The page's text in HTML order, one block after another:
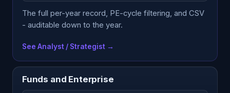
The full per-year record, PE-cycle filtering, and CSV
- auditable down to the year.
See Analyst / Strategist →
Funds and Enterprise